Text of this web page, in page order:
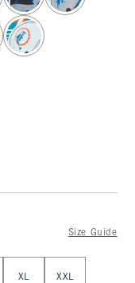
Size Guide
XL XXL